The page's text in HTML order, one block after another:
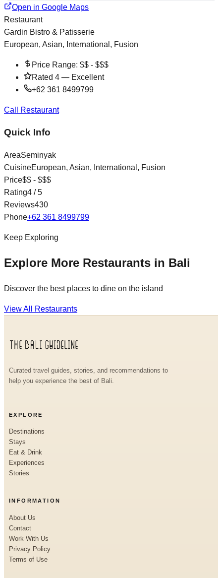
Open in Google Maps
Restaurant
Gardin Bistro & Patisserie
European, Asian, International, Fusion
Price Range: $$ - $$$
Rated 4 — Excellent
+62 361 8499799
Call Restaurant
Quick Info
AreaSeminyak
CuisineEuropean, Asian, International, Fusion
Price$$ - $$$
Rating4 / 5
Reviews430
Phone+62 361 8499799
Keep Exploring
Explore More Restaurants in Bali
Discover the best places to dine on the island
View All Restaurants
Curated travel guides, stories, and recommendations to
help you experience the best of Bali.
EXPLORE
Destinations
Stays
Eat & Drink
Experiences
Stories
INFORMATION
About Us
Contact
Work With Us
Privacy Policy
Terms of Use